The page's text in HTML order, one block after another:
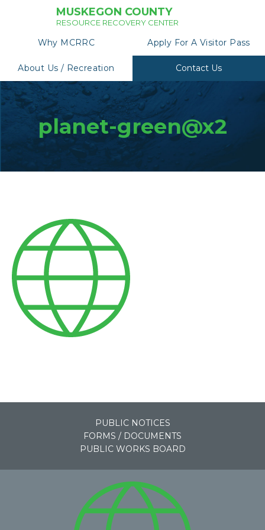
MUSKEGON COUNTY
RESOURCE RECOVERY CENTER
Why MCRRC Apply For A Visitor Pass
About Us / Recreation Contact Us
planet-green@x2
PUBLIC NOTICES
FORMS / DOCUMENTS
PUBLIC WORKS BOARD